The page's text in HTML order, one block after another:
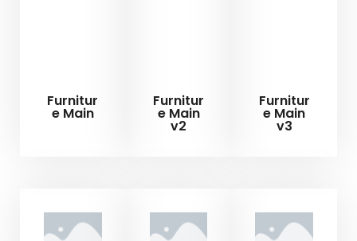
Furnitur
e Main
Furnitur
e Main
v2
Furnitur
e Main
v3